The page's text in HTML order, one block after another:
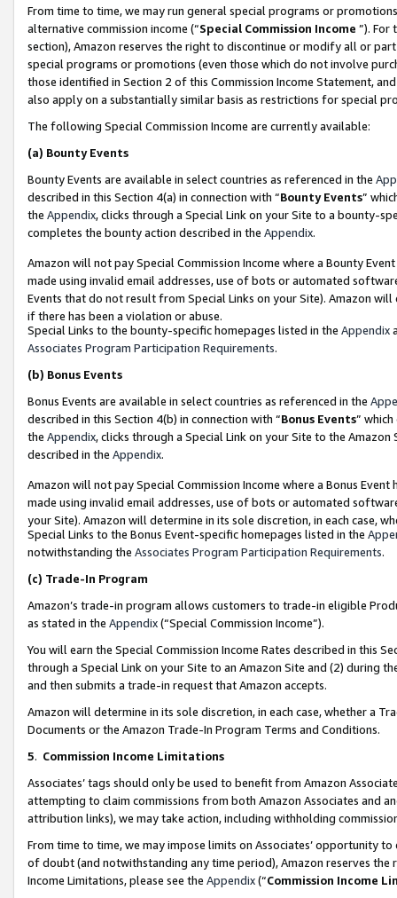
From time to time, we may run general special programs or
alternative commission income (“Special Commission Income ”). For
section), Amazon reserves the right to discontinue or modify all or
special programs or promotions (even those which do not involve
those identified in Section 2 of this Commission Income Statement,
also apply on a substantially similar basis as restrictions for special
The following Special Commission Income are currently available:
(a) Bounty Events
Bounty Events are available in select countries as referenced in the
described in this Section 4(a) in connection with “Bounty Events”
the Appendix, clicks through a Special Link on your Site to a bounty-
completes the bounty action described in the Appendix.
Amazon will not pay Special Commission Income where a Bounty
made using invalid email addresses, use of bots or automated
Events that do not result from Special Links on your Site). Amazon
if there has been a violation or abuse.
Special Links to the bounty-specific homepages listed in the Appendix
Associates Program Participation Requirements.
(b) Bonus Events
Bonus Events are available in select countries as referenced in the
described in this Section 4(b) in connection with “Bonus Events”
the Appendix, clicks through a Special Link on your Site to the
described in the Appendix.
Amazon will not pay Special Commission Income where a Bonus
made using invalid email addresses, use of bots or automated
your Site). Amazon will determine in its sole discretion, in each case,
Special Links to the Bonus Event-specific homepages listed in the
notwithstanding the Associates Program Participation Requirements.
(c) Trade-In Program
Amazon’s trade-in program allows customers to trade-in eligible
as stated in the Appendix(“Special Commission Income”).
You will earn the Special Commission Income Rates described in this
through a Special Link on your Site to an Amazon Site and (2) during
and then submits a trade-in request that Amazon accepts.
Amazon will determine in its sole discretion, in each case, whether a
Documents or the Amazon Trade-In Program Terms and Conditions.
5. Commission Income Limitations
Associates’ tags should only be used to benefit from Amazon
attempting to claim commissions from both Amazon Associates and
attribution links), we may take action, including withholding
From time to time, we may impose limits on Associates’ opportunity
of doubt (and notwithstanding any time period), Amazon reserves
Income Limitations, please see the Appendix(“Commission Income